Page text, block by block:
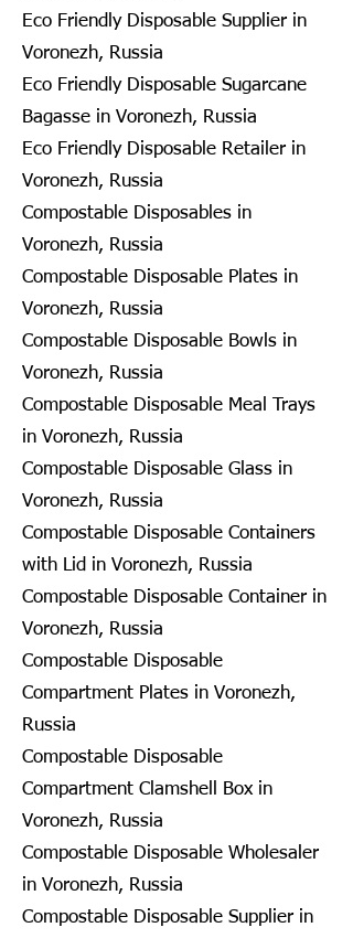
Eco Friendly Disposable Supplier in
Voronezh, Russia
Eco Friendly Disposable Sugarcane
Bagasse in Voronezh, Russia
Eco Friendly Disposable Retailer in
Voronezh, Russia
Compostable Disposables in
Voronezh, Russia
Compostable Disposable Plates in
Voronezh, Russia
Compostable Disposable Bowls in
Voronezh, Russia
Compostable Disposable Meal Trays
in Voronezh, Russia
Compostable Disposable Glass in
Voronezh, Russia
Compostable Disposable Containers
with Lid in Voronezh, Russia
Compostable Disposable Container in
Voronezh, Russia
Compostable Disposable
Compartment Plates in Voronezh,
Russia
Compostable Disposable
Compartment Clamshell Box in
Voronezh, Russia
Compostable Disposable Wholesaler
in Voronezh, Russia
Compostable Disposable Supplier in